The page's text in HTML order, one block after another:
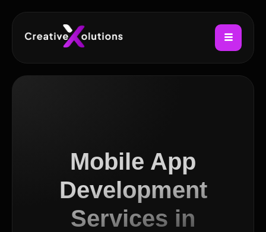
Mobile App
Development
Services in